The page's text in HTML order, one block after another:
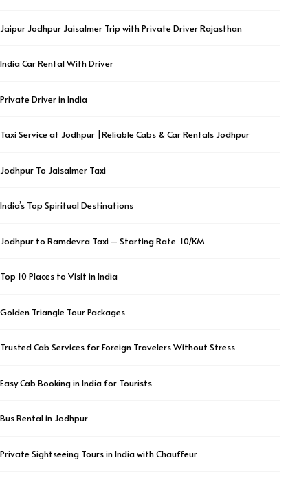
Jaipur Jodhpur Jaisalmer Trip with Private Driver Rajasthan
India Car Rental With Driver
Private Driver in India
Taxi Service at Jodhpur |Reliable Cabs & Car Rentals Jodhpur
Jodhpur To Jaisalmer Taxi
India’s Top Spiritual Destinations
Jodhpur to Ramdevra Taxi – Starting Rate ₹ 10/KM
Top 10 Places to Visit in India
Golden Triangle Tour Packages
Trusted Cab Services for Foreign Travelers Without Stress
Easy Cab Booking in India for Tourists
Bus Rental in Jodhpur
Private Sightseeing Tours in India with Chauffeur